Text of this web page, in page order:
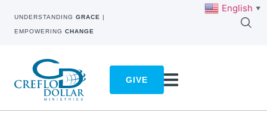
UNDERSTANDING GRACE |
EMPOWERING CHANGE
GIVE
English ▼